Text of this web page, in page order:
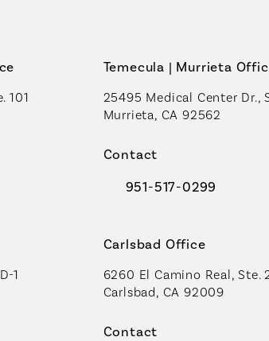
101
on the phone at
Temecula | Murrieta
25495 Medical Center Dr.,
Murrieta, CA 92562
Contact
Call Coastal Plastic
951-517-0299
1
Carlsbad Office
6260 El Camino Real, Ste.
Carlsbad, CA 92009
Contact